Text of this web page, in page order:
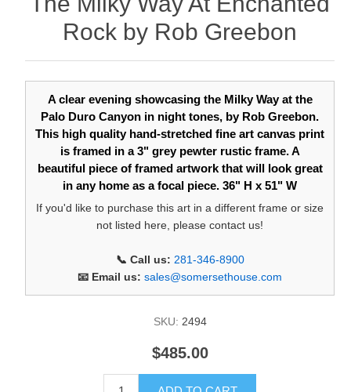
Rock by Rob Greebon
A clear evening showcasing the Milky Way at the
Palo Duro Canyon in night tones, by Rob Greebon.
This high quality hand-stretched fine art canvas print
is framed in a 3" grey pewter rustic frame. A
beautiful piece of framed artwork that will look great
in any home as a focal piece. 36" H x 51" W
If you'd like to purchase this art in a different frame or size
not listed here, please contact us!
📞 Call us: 281-346-8900
📧 Email us: sales@somersethouse.com
SKU: 2494
$485.00